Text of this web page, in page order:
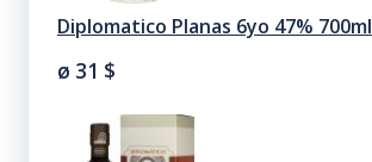
Diplomatico Planas 6yo 47% 700ml
ø 31 $